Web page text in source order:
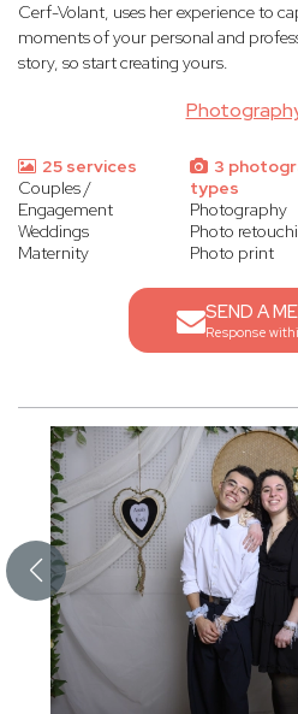
Cerf-Volant, uses her experience to
moments of your personal and
story, so start creating yours.
25 services
Couples /
Engagement
Weddings
Maternity
3
types
Photography
Photo
Photo print
SEND A
Response